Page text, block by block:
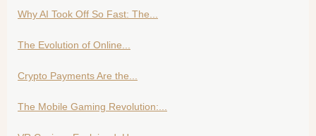
Why AI Took Off So Fast: The...
The Evolution of Online...
Crypto Payments Are the...
The Mobile Gaming Revolution:...